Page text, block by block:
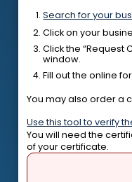
Search for your
Click on your
Click the “Request
window.
Fill out the online
You may also order a
Use this tool to verify
You will need the
of your certificate.